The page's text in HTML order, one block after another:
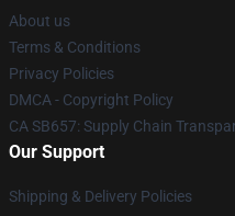
About us
Terms & Conditions
Privacy Policies
DMCA - Copyright Policy
CA SB657: Supply Chain
Our Support
Shipping & Delivery Policies